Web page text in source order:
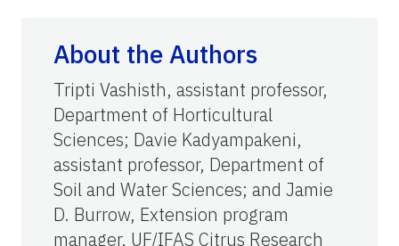
About the Authors
Tripti Vashisth, assistant professor,
Department of Horticultural
Sciences; Davie Kadyampakeni,
assistant professor, Department of
Soil and Water Sciences; and Jamie
D. Burrow, Extension program
manager, UF/IFAS Citrus Research